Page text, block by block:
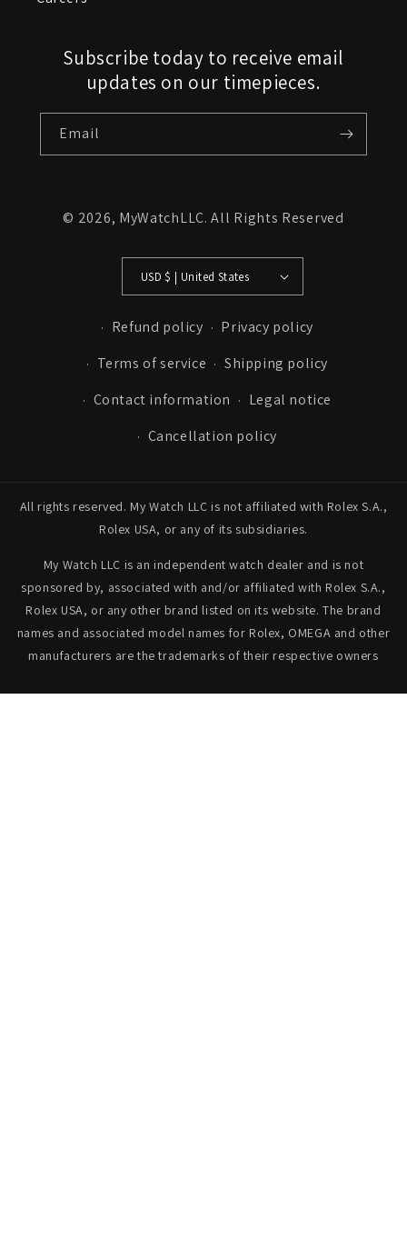
Subscribe today to receive email
updates on our timepieces.
Email
© 2026, MyWatchLLC. All Rights Reserved
USD $ | United States
Refund policy
Privacy policy
Terms of service
Shipping policy
Contact information
Legal notice
Cancellation policy
All rights reserved. My Watch LLC is not affiliated with Rolex S.A.,
Rolex USA, or any of its subsidiaries.
My Watch LLC is an independent watch dealer and is not
sponsored by, associated with and/or affiliated with Rolex S.A.,
Rolex USA, or any other brand listed on its website. The brand
names and associated model names for Rolex, OMEGA and other
manufacturers are the trademarks of their respective owners